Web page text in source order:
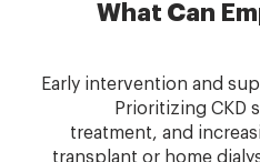
What Can
Early intervention and
Prioritizing CKD
treatment, and
transplant or home